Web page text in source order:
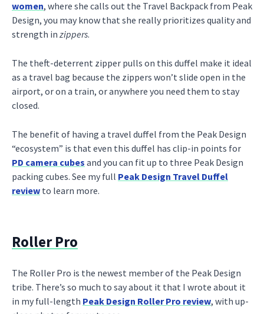
women, where she calls out the Travel Backpack from Peak
Design, you may know that she really prioritizes quality and
strength in zippers.
The theft-deterrent zipper pulls on this duffel make it ideal
as a travel bag because the zippers won’t slide open in the
airport, or on a train, or anywhere you need them to stay
closed.
The benefit of having a travel duffel from the Peak Design
“ecosystem” is that even this duffel has clip-in points for
PD camera cubes and you can fit up to three Peak Design
packing cubes. See my full Peak Design Travel Duffel
review to learn more.
Roller Pro
The Roller Pro is the newest member of the Peak Design
tribe. There’s so much to say about it that I wrote about it
in my full-length Peak Design Roller Pro review, with up-